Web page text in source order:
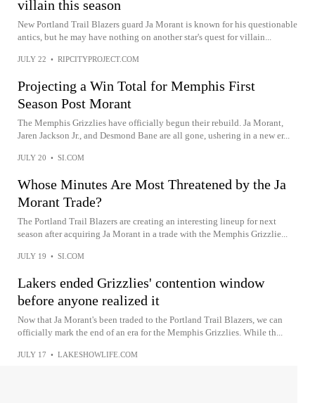
villain this season
New Portland Trail Blazers guard Ja Morant is known for his questionable
antics, but he may have nothing on another star's quest for villain...
JULY 22 • RIPCITYPROJECT.COM
Projecting a Win Total for Memphis First
Season Post Morant
The Memphis Grizzlies have officially begun their rebuild. Ja Morant,
Jaren Jackson Jr., and Desmond Bane are all gone, ushering in a new er...
JULY 20 • SI.COM
Whose Minutes Are Most Threatened by the Ja
Morant Trade?
The Portland Trail Blazers are creating an interesting lineup for next
season after acquiring Ja Morant in a trade with the Memphis Grizzlie...
JULY 19 • SI.COM
Lakers ended Grizzlies' contention window
before anyone realized it
Now that Ja Morant's been traded to the Portland Trail Blazers, we can
officially mark the end of an era for the Memphis Grizzlies. While th...
JULY 17 • LAKESHOWLIFE.COM